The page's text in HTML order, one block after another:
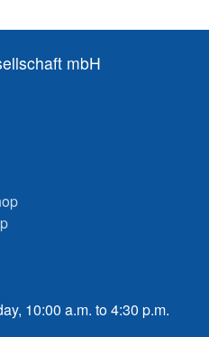
mbH
10:00 a.m. to 4:30 p.m.